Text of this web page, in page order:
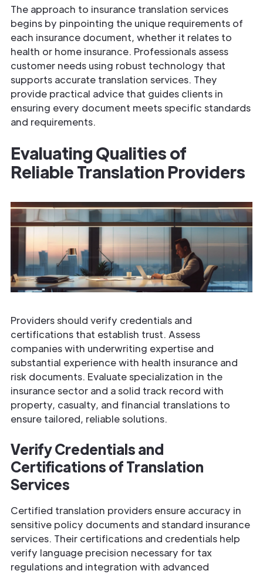
The approach to insurance translation services
begins by pinpointing the unique requirements of
each insurance document, whether it relates to
health or home insurance. Professionals assess
customer needs using robust technology that
supports accurate translation services. They
provide practical advice that guides clients in
ensuring every document meets specific standards
and requirements.
Evaluating Qualities of
Reliable Translation Providers
Providers should verify credentials and
certifications that establish trust. Assess
companies with underwriting expertise and
substantial experience with health insurance and
risk documents. Evaluate specialization in the
insurance sector and a solid track record with
property, casualty, and financial translations to
ensure tailored, reliable solutions.
Verify Credentials and
Certifications ofTranslation
Services
Certified translation providers ensure accuracy in
sensitive policy documents and standard insurance
services. Their certifications and credentials help
verify language precision necessary for tax
regulations and integration with advanced